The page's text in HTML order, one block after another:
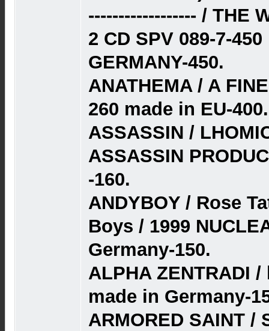
------------------ / THE
2 CD SPV 089-7-
GERMANY-450.
ANATHEMA / A
260 made in EU-400.
ASSASSIN /
ASSASSIN
-160.
ANDYBOY / Rose
Boys / 1999
Germany-150.
ALPHA ZENTRADI
made in Germany-
ARMORED SAINT /